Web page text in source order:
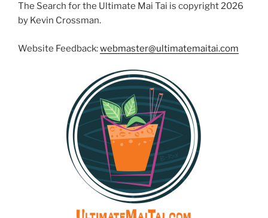
The Search for the Ultimate Mai Tai is copyright 2026
by Kevin Crossman.
Website Feedback:webmaster@ultimatemaitai.com